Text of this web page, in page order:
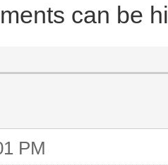
can be
PM